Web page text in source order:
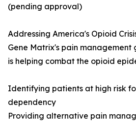
(pending approval)
Addressing America's Opioid
Gene Matrix's pain management
is helping combat the opioid
Identifying patients at high risk
dependency
Providing alternative pain